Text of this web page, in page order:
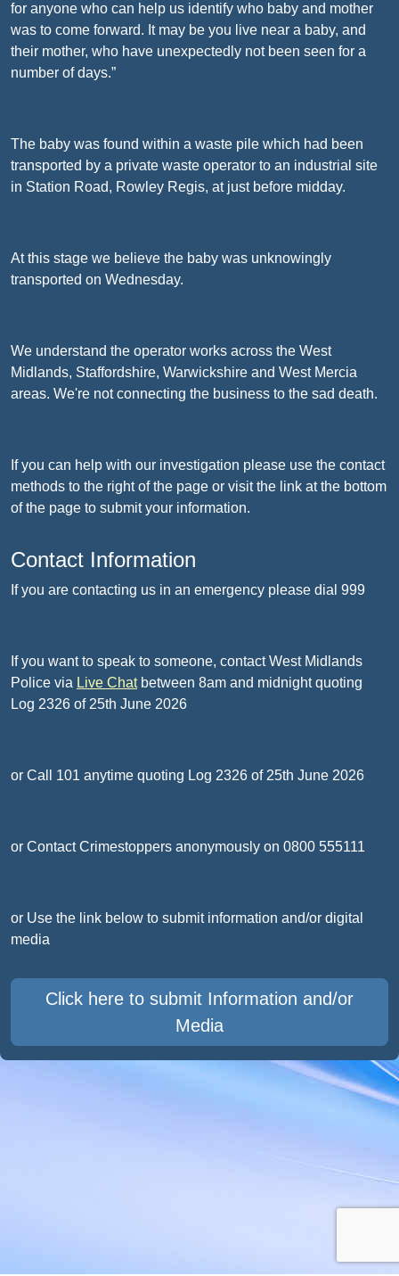
for anyone who can help us identify who baby and mother
was to come forward. It may be you live near a baby, and
their mother, who have unexpectedly not been seen for a
number of days.”
The baby was found within a waste pile which had been
transported by a private waste operator to an industrial site
in Station Road, Rowley Regis, at just before midday.
At this stage we believe the baby was unknowingly
transported on Wednesday.
We understand the operator works across the West
Midlands, Staffordshire, Warwickshire and West Mercia
areas. We're not connecting the business to the sad death.
If you can help with our investigation please use the contact
methods to the right of the page or visit the link at the bottom
of the page to submit your information.
Contact Information
If you are contacting us in an emergency please dial 999
If you want to speak to someone, contact West Midlands
Police via Live Chatbetween 8am and midnight quoting
Log 2326 of 25th June 2026
or Call 101 anytime quoting Log 2326 of 25th June 2026
or Contact Crimestoppers anonymously on 0800 555111
or Use the link below to submit information and/or digital
media
Click here to submit Information and/or
Media